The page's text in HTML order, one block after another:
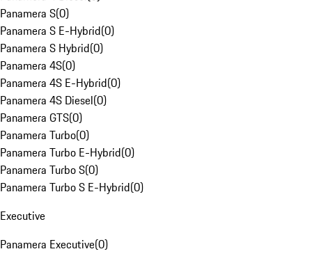
Panamera S(0)
Panamera S E-Hybrid(0)
Panamera S Hybrid(0)
Panamera 4S(0)
Panamera 4S E-Hybrid(0)
Panamera 4S Diesel(0)
Panamera GTS(0)
Panamera Turbo(0)
Panamera Turbo E-Hybrid(0)
Panamera Turbo S(0)
Panamera Turbo S E-Hybrid(0)
Executive
Panamera Executive(0)